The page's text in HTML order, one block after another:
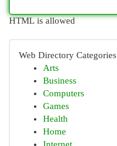
HTML is allowed
Web Directory Categories
Arts
Business
Computers
Games
Health
Home